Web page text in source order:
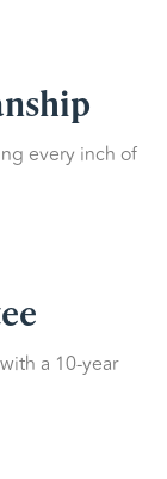
every inch of
a 10-year